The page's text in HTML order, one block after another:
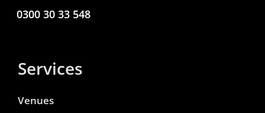
0300 30 33 548
Services
Venues